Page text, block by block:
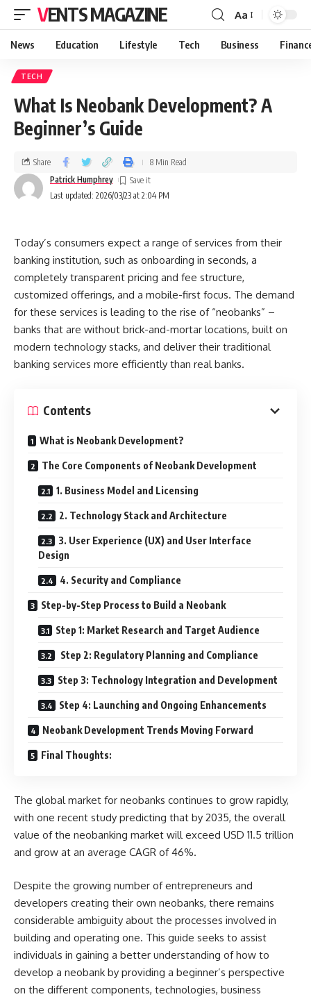
VENTS MAGAZINE Aa
News Education Lifestyle Tech Business
TECH
What Is Neobank Development? A
Beginner’s Guide
Last updated: 2026/03/23 at 2:04 PM
Patrick Humphrey
Share 8 Min Read
Today’s consumers expect a range of services from their
banking institution, such as onboarding in seconds, a
completely transparent pricing and fee structure,
customized offerings, and a mobile-first focus. The demand
for these services is leading to the rise of “neobanks” –
banks that are without brick-and-mortar locations, built on
modern technology stacks, and deliver their traditional
banking services more efficiently than real banks.
Contents
What is Neobank Development?
The Core Components of Neobank Development
1. Business Model and Licensing
2. Technology Stack and Architecture
3. User Experience (UX) and User Interface
Design
4. Security and Compliance
Step-by-Step Process to Build a Neobank
Step 1: Market Research and Target Audience
Step 2: Regulatory Planning and Compliance
Step 3: Technology Integration and Development
Step 4: Launching and Ongoing Enhancements
Neobank Development Trends Moving Forward
Final Thoughts:
The global market for neobanks continues to grow rapidly,
with one recent study predicting that by 2035, the overall
value of the neobanking market will exceed USD 11.5 trillion
and grow at an average CAGR of 46%.
Despite the growing number of entrepreneurs and
developers creating their own neobanks, there remains
considerable ambiguity about the processes involved in
building and operating one. This guide seeks to assist
individuals in gaining a better understanding of how to
develop a neobank by providing a beginner’s perspective
on the different components, technologies, business